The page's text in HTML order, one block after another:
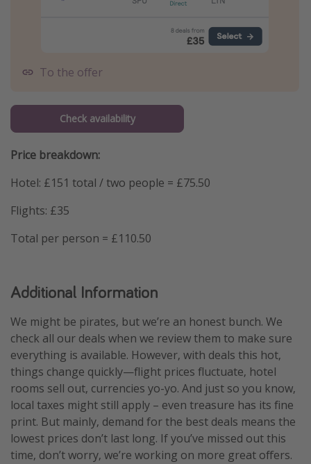
To the offer
Check availability
Price breakdown:
Hotel: £151 total / two people = £75.50
Flights: £35
Total per person = £110.50
Additional Information
We might be pirates, but we’re an honest bunch. We
check all our deals when we review them to make sure
everything is available. However, with deals this hot,
things change quickly—flight prices fluctuate, hotel
rooms sell out, currencies yo-yo. And just so you know,
local taxes might still apply – even treasure has its fine
print. But mainly, demand for the best deals means the
lowest prices don’t last long. If you’ve missed out this
time, don’t worry, we’re working on more great offers.